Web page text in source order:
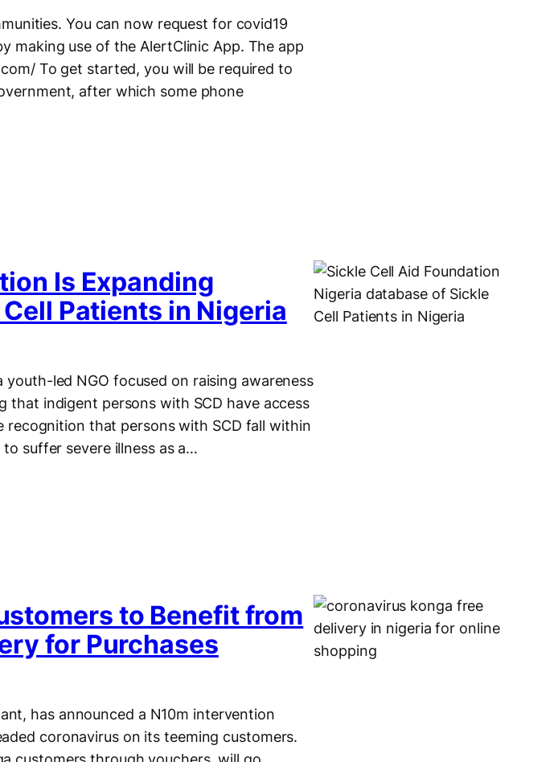
You can now request for covid19
making use of the AlertClinic App. The app
To get started, you will be required to
after which some phone
Is Expanding
Patients in Nigeria
youth-led NGO focused on raising awareness
that indigent persons with SCD have access
recognition that persons with SCD fall within
suffer severe illness as a…
to Benefit from
for Purchases
has announced a N10m intervention
coronavirus on its teeming customers.